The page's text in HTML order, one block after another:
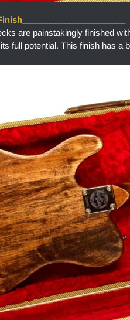
are painstakingly finished
full potential. This finish has